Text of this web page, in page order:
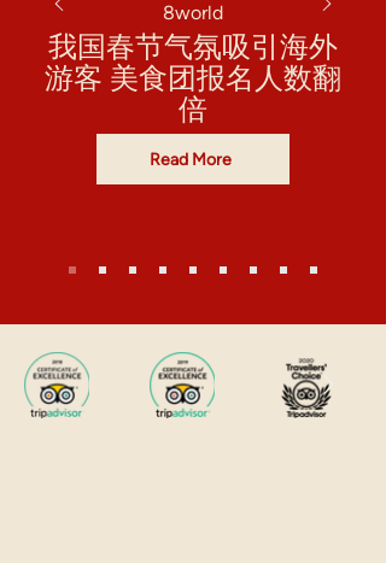
8world
我国春节气氛吸引海外
游客 美食团报名人数翻
倍
Read More